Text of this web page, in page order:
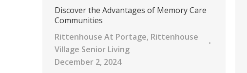
Discover the Advantages of Memory Care
Communities
Rittenhouse At Portage, Rittenhouse
Village Senior Living
December 2, 2024